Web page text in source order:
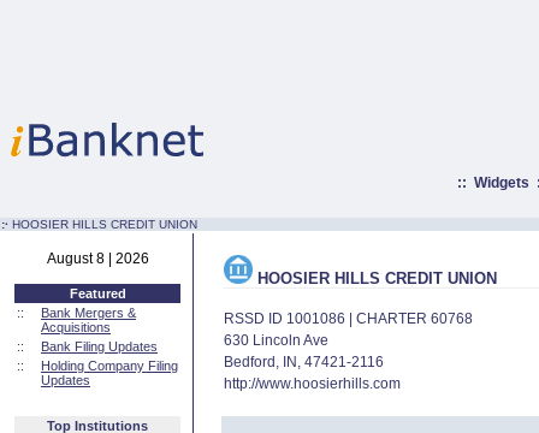
:: Widgets
:· HOOSIER HILLS CREDIT UNION
August 8 | 2026
Featured
::
Bank Mergers &
Acquisitions
::
Bank Filing Updates
::
Holding Company Filing
Updates
Top Institutions
HOOSIER HILLS CREDIT UNION
RSSD ID 1001086 | CHARTER 60768
630 Lincoln Ave
Bedford, IN, 47421-2116
http://www.hoosierhills.com